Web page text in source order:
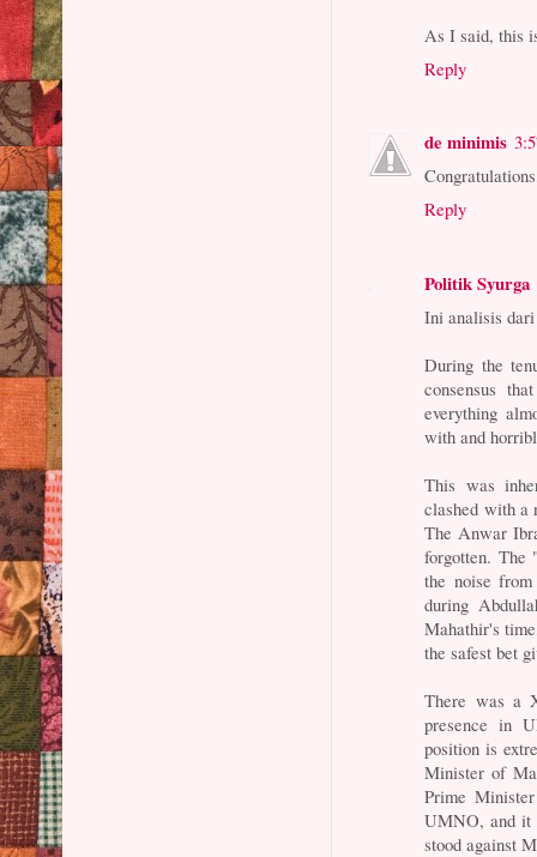
As I said, this
Reply
de minimis
Reply
Politik Syurga
Ini analisis
During the
consensus
everything
with and
This was
clashed with a
The Anwar
forgotten. The
the noise
during
Mahathir's
the safest bet
There was a
presence in
position is
Minister of
Prime
UMNO, and it
stood against